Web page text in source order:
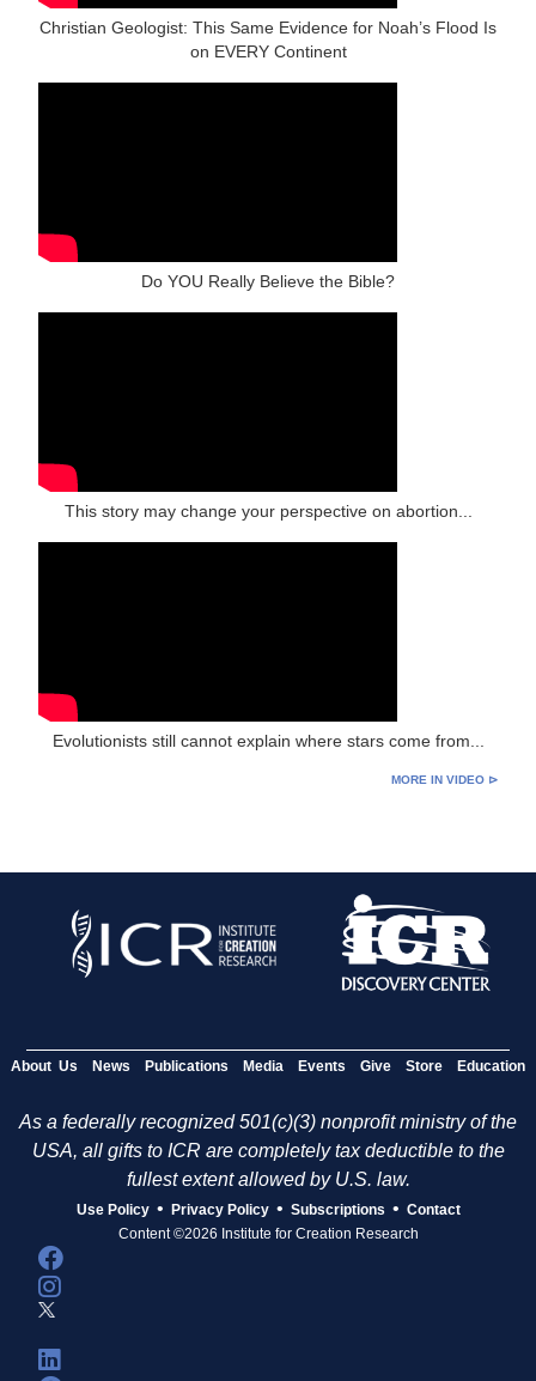
Christian Geologist: This Same Evidence for Noah’s Flood Is
on EVERY Continent
Do YOU Really Believe the Bible?
This story may change your perspective on abortion...
Evolutionists still cannot explain where stars come from...
MORE IN VIDEO ⊳
About Us News Publications Media Events Give Store Education
As a federally recognized 501(c)(3) nonprofit ministry of the
USA, all gifts to ICR are completely tax deductible to the
fullest extent allowed by U.S. law.
Use Policy • Privacy Policy • Subscriptions • Contact
Content ©2026 Institute for Creation Research